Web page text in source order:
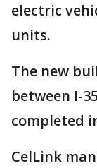
electric
units.
The new
between I-
completed
CelLink